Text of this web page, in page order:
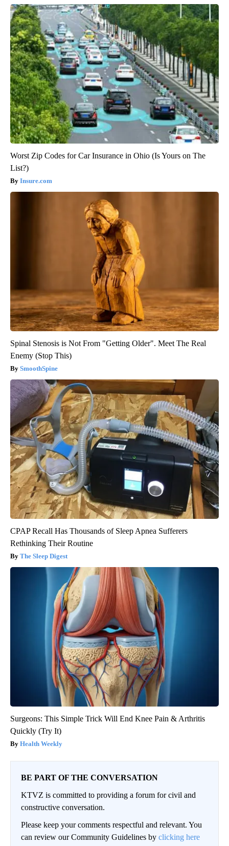
Worst Zip Codes for Car Insurance in Ohio (Is Yours on The
List?)
Insure.com
Spinal Stenosis is Not From "Getting Older". Meet The Real
Enemy (Stop This)
SmoothSpine
CPAP Recall Has Thousands of Sleep Apnea Sufferers
Rethinking Their Routine
The Sleep Digest
Surgeons: This Simple Trick Will End Knee Pain & Arthritis
Quickly (Try It)
Health Weekly
BE PART OF THE CONVERSATION
KTVZ is committed to providing a forum for civil and
constructive conversation.
Please keep your comments respectful and relevant. You
can review our Community Guidelines by clicking here